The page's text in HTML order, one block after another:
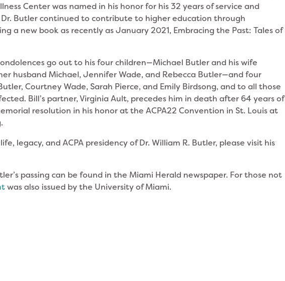
Center was named in his honor for his 32 years of service and
Butler continued to contribute to higher education through
a new book as recently as January 2021, Embracing the Past: Tales of
go out to his four children—Michael Butler and his wife
husband Michael, Jennifer Wade, and Rebecca Butler—and four
Courtney Wade, Sarah Pierce, and Emily Birdsong, and to all those
Bill’s partner, Virginia Ault, precedes him in death after 64 years of
resolution in his honor at the ACPA22 Convention in St. Louis at
legacy, and ACPA presidency of Dr. William R. Butler, please visit his
passing can be found in the Miami Herald newspaper. For those not
was also issued by the University of Miami.